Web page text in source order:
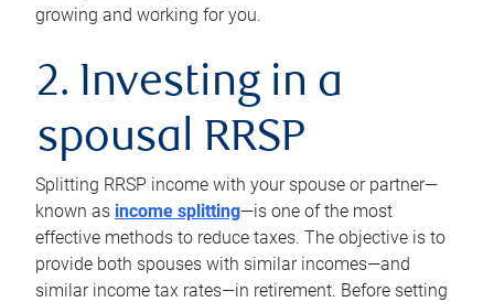
growing and working for you.
2. Investing in a
spousal RRSP
Splitting RRSP income with your spouse or partner—
known as income splitting—is one of the most
effective methods to reduce taxes. The objective is to
provide both spouses with similar incomes—and
similar income tax rates—in retirement. Before setting